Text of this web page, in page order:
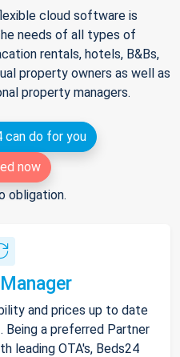
cloud software is
needs of all types of
rentals, hotels, B&Bs,
property owners as well as
property managers.
can do for you
now
obligation.
and prices up to date
Being a preferred Partner
leading OTA's, Beds24